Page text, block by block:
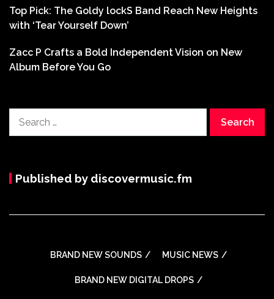
Top Pick: The Goldy lockS Band Reach New Heights
with ‘Tear Yourself Down’
Zacc P Crafts a Bold Independent Vision on New
Album Before You Go
for:
Published by discovermusic.fm
BRAND NEW SOUNDS MUSIC NEWS
BRAND NEW DIGITAL DROPS